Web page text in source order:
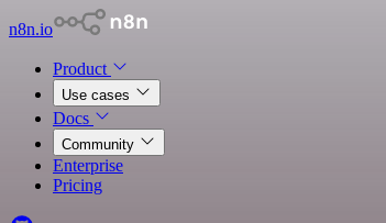
n8n.io
Product
Use cases
Docs
Community
Enterprise
Pricing